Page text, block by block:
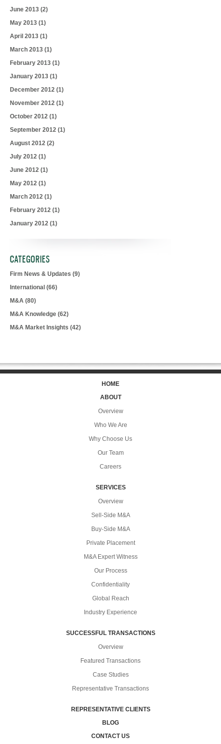
June 2013 (2)
May 2013 (1)
April 2013 (1)
March 2013 (1)
February 2013 (1)
January 2013 (1)
December 2012 (1)
November 2012 (1)
October 2012 (1)
September 2012 (1)
August 2012 (2)
July 2012 (1)
June 2012 (1)
May 2012 (1)
March 2012 (1)
February 2012 (1)
January 2012 (1)
CATEGORIES
Firm News & Updates (9)
International (66)
M&A (80)
M&A Knowledge (62)
M&A Market Insights (42)
HOME
ABOUT
Overview
Who We Are
Why Choose Us
Our Team
Careers
SERVICES
Overview
Sell-Side M&A
Buy-Side M&A
Private Placement
M&A Expert Witness
Our Process
Confidentiality
Global Reach
Industry Experience
SUCCESSFUL TRANSACTIONS
Overview
Featured Transactions
Case Studies
Representative Transactions
REPRESENTATIVE CLIENTS
BLOG
CONTACT US